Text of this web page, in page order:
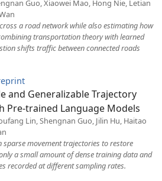
Guo, Xiaowei Mao, Hong Nie, Letian
a road network while also estimating how
transportation theory with learned
shifts traffic between connected roads
and Generalizable Trajectory
Pre-trained Language Models
Lin, Shengnan Guo, Jilin Hu, Haitao
sparse movement trajectories to restore
a small amount of dense training data and
recorded at different sampling rates.